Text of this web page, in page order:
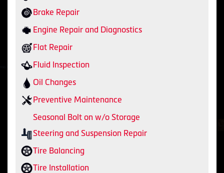
Brake Repair
Engine Repair and Diagnostics
Flat Repair
Fluid Inspection
Oil Changes
Preventive Maintenance
Seasonal Bolt on w/o Storage
Steering and Suspension Repair
Tire Balancing
Tire Installation